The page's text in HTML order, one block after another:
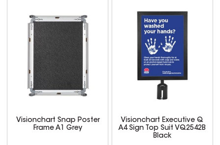
Visionchart Snap Poster
Frame A1 Grey
Visionchart Executive Q
A4 Sign Top Suit VQ2542B
Black